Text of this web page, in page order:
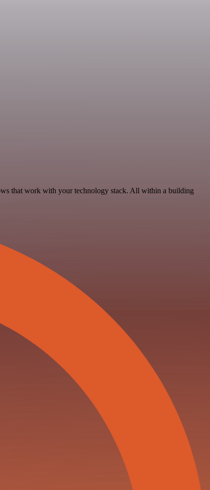
that work with your technology stack. All within a building